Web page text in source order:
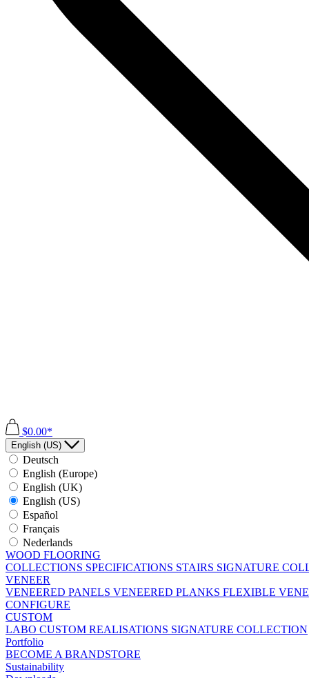
$0.00*
English (US)
Deutsch
English (Europe)
English (UK)
English (US)
Español
Français
Nederlands
WOOD FLOORING
COLLECTIONS SPECIFICATIONS STAIRS SIGNATURE
VENEER
VENEERED PANELS VENEERED PLANKS FLEXIBLE
CONFIGURE
CUSTOM
LABO CUSTOM REALISATIONS SIGNATURE COLLECTION
Portfolio
BECOME A BRANDSTORE
Sustainability